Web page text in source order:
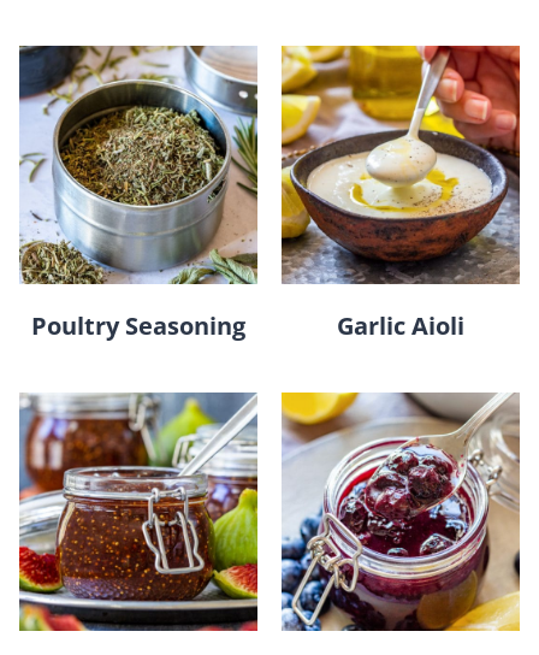
Poultry Seasoning Garlic Aioli